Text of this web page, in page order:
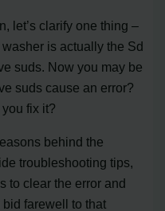
let’s clarify one thing –
is actually the Sd
suds. Now you may be
suds cause an error?
fix it?
behind the
troubleshooting tips,
to clear the error and
bid farewell to that